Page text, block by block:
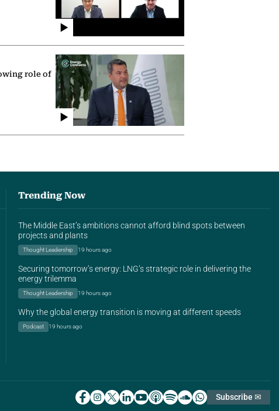
role of
Trending Now
The Middle East’s ambitions cannot afford blind spots between
projects and plants
Thought Leadership 19 hours ago
Securing tomorrow’s energy: LNG’s strategic role in delivering the
energy trilemma
Thought Leadership 19 hours ago
Why the global energy transition is moving at different speeds
Podcast 19 hours ago
Subscribe ✉